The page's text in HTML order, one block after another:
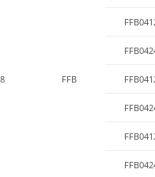
FFB